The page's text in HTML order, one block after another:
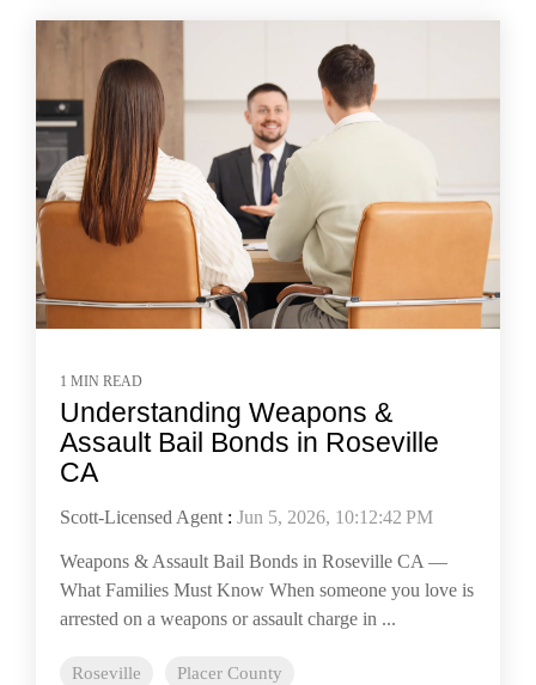
1 MIN READ
Understanding Weapons &
Assault Bail Bonds in Roseville
CA
Scott-Licensed Agent : Jun 5, 2026, 10:12:42 PM
Weapons & Assault Bail Bonds in Roseville CA —
What Families Must Know When someone you love is
arrested on a weapons or assault charge in ...
Roseville Placer County